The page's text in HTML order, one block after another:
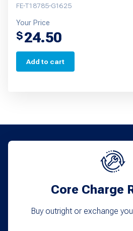
FE-T18785-G1625
Your Price
$24.50
Add to cart
Core Charge
Buy outright or exchange